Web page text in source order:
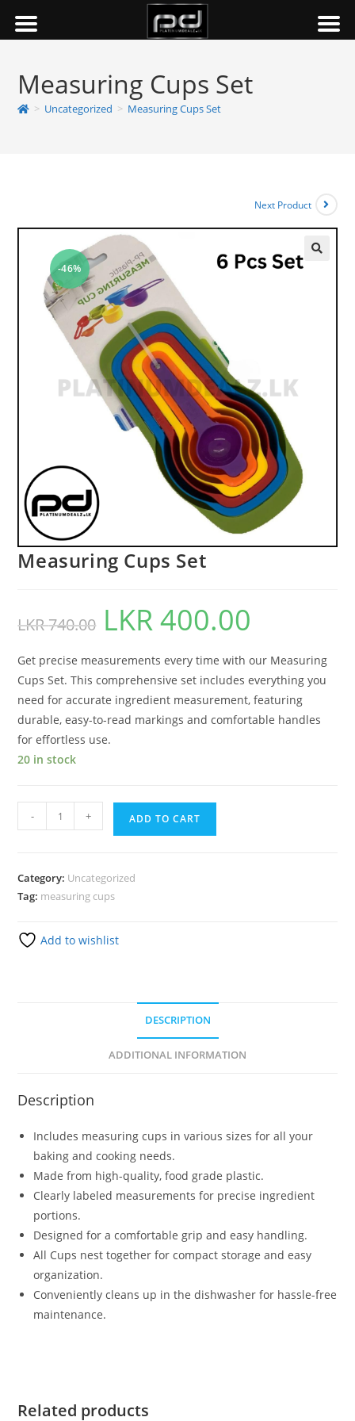
Measuring Cups Set
> Uncategorized > Measuring Cups Set
-46%
Next Product
Measuring Cups Set
LKR740.00 LKR400.00
Get precise measurements every time with our Measuring
Cups Set. This comprehensive set includes everything you
need for accurate ingredient measurement, featuring
durable, easy-to-read markings and comfortable handles
for effortless use.
20 in stock
- + ADD TO CART
Category: Uncategorized
Tag: measuring cups
Add to wishlist
DESCRIPTION
ADDITIONAL INFORMATION
Description
Includes measuring cups in various sizes for all your
baking and cooking needs.
Made from high-quality, food grade plastic.
Clearly labeled measurements for precise ingredient
portions.
Designed for a comfortable grip and easy handling.
All Cups nest together for compact storage and easy
organization.
Conveniently cleans up in the dishwasher for hassle-free
maintenance.
Related products